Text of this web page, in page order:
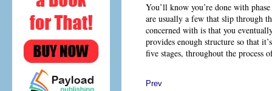
You’ll know you’re done with
are usually a few that slip through
concerned with is that you
provides enough structure so that
five stages, throughout the process
Prev